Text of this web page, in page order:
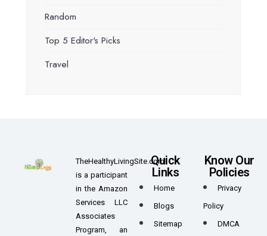
Random
Top 5 Editor's Picks
Travel
TheHealthyLivingSite.com
is a participant
in the Amazon
Services LLC
Associates
Program, an
Quick
Links
Home
Blogs
Sitemap
Know Our
Policies
Privacy
Policy
DMCA